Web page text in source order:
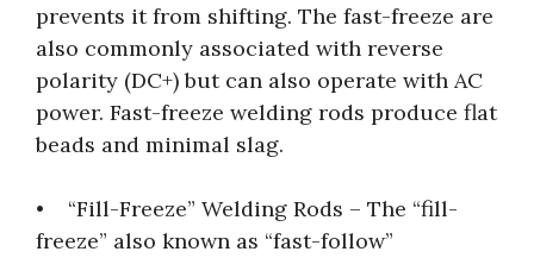
prevents it from shifting. The fast-freeze are
also commonly associated with reverse
polarity (DC+) but can also operate with AC
power. Fast-freeze welding rods produce flat
beads and minimal slag.
• “Fill-Freeze” Welding Rods – The “fill-
freeze” also known as “fast-follow”